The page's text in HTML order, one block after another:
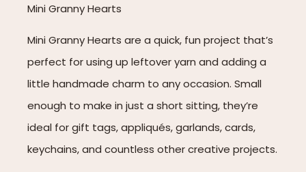
Mini Granny Hearts
Mini Granny Hearts are a quick, fun project that’s
perfect for using up leftover yarn and adding a
little handmade charm to any occasion. Small
enough to make in just a short sitting, they’re
ideal for gift tags, appliqués, garlands, cards,
keychains, and countless other creative projects.